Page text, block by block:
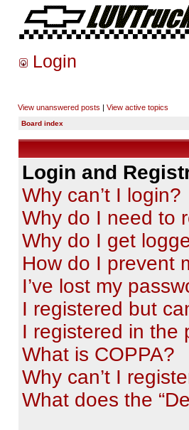
Login
View unanswered posts | View active topics
Board index
Login and
Why can’t I login?
Why do I need to
Why do I get
How do I prevent
I’ve lost my
I registered but
I registered in the
What is COPPA?
Why can’t I
What does the